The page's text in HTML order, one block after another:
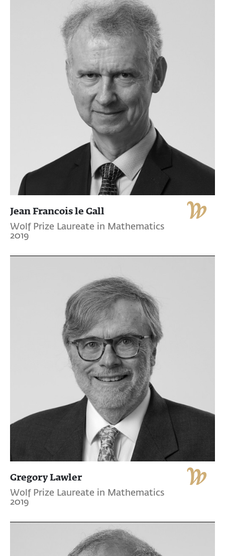
Jean Francois le Gall
Wolf Prize Laureate in Mathematics
2019
Gregory Lawler
Wolf Prize Laureate in Mathematics
2019